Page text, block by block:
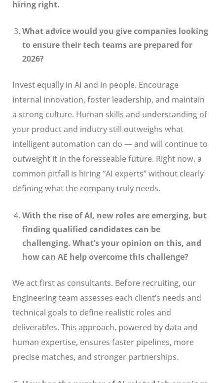
hiring right.
What advice would you give companies looking
to ensure their tech teams are prepared for
2026?
Invest equally in AI and in people. Encourage
internal innovation, foster leadership, and maintain
a strong culture. Human skills and understanding of
your product and indutry still outweighs what
intelligent automation can do — and will continue to
outweight it in the foresseable future. Right now, a
common pitfall is hiring “AI experts” without clearly
defining what the company truly needs.
With the rise of AI, new roles are emerging, but
finding qualified candidates can be
challenging. What’s your opinion on this, and
how can AE help overcome this challenge?
We act first as consultants. Before recruiting, our
Engineering team assesses each client’s needs and
technical goals to define realistic roles and
deliverables. This approach, powered by data and
human expertise, ensures faster pipelines, more
precise matches, and stronger partnerships.